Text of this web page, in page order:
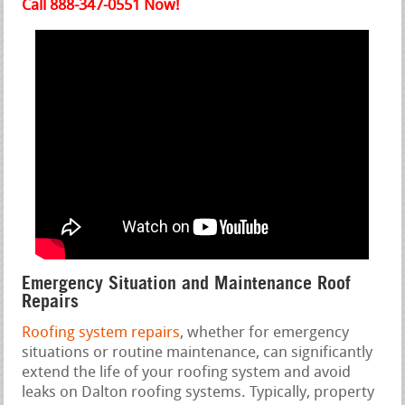
Call 888-347-0551 Now!
Emergency Situation and Maintenance Roof
Repairs
Roofing system repairs, whether for emergency
situations or routine maintenance, can significantly
extend the life of your roofing system and avoid
leaks on Dalton roofing systems. Typically, property